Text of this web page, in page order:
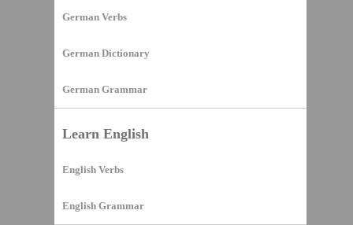
German Verbs
German Dictionary
German Grammar
Learn English
English Verbs
English Grammar